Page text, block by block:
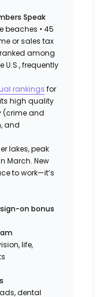
Speak
beaches • 45
or sales tax
among
U.S., frequently
rankings for
high quality
(crime and
and
lakes, peak
March. New
to work—it’s
on bonus
life,
dental